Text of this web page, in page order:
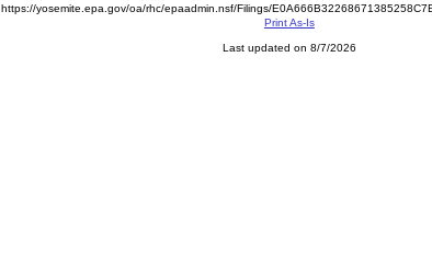
https://yosemite.epa.gov/oa/rhc/epaadmin.nsf/Filings/
Print As-Is
Last updated on 8/7/2026